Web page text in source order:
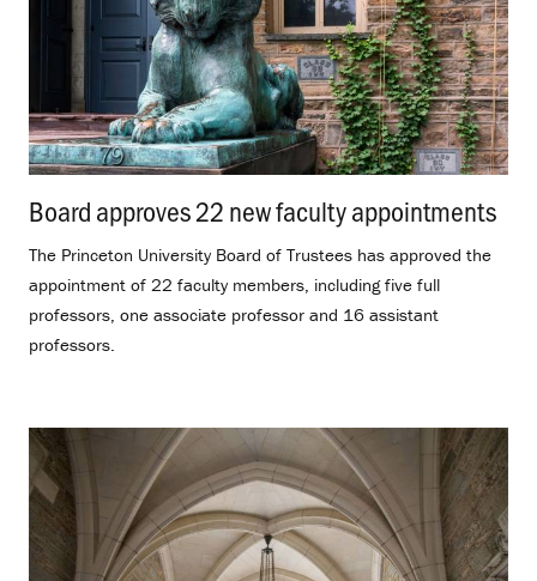
Board approves 22 new faculty appointments
The Princeton University Board of Trustees has approved the
appointment of 22 faculty members, including five full
professors, one associate professor and 16 assistant
professors.